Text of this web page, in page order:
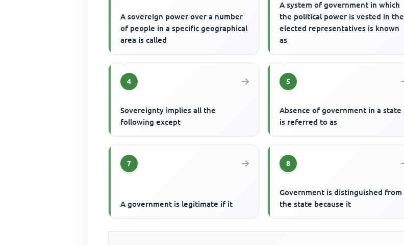
A sovereign power over a number
of people in a specific geographical
area is called
A system of government in which
the political power is vested in the
elected representatives is known
as
4
Sovereignty implies all the
following except
5
Absence of government in a state
is referred to as
7
A government is legitimate if it
8
Government is distinguished from
the state because it